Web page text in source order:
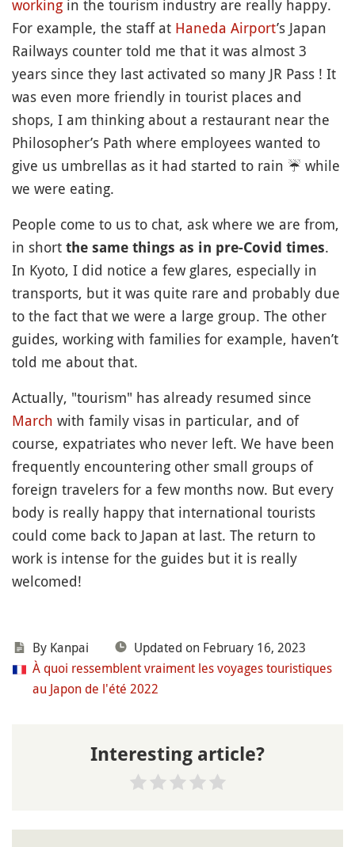
working in the tourism industry are really happy.
For example, the staff at Haneda Airport’s Japan
Railways counter told me that it was almost 3
years since they last activated so many JR Pass ! It
was even more friendly in tourist places and
shops, I am thinking about a restaurant near the
Philosopher’s Path where employees wanted to
give us umbrellas as it had started to rain ☔️ while
we were eating.
People come to us to chat, ask where we are from,
in short the same things as in pre-Covid times.
In Kyoto, I did notice a few glares, especially in
transports, but it was quite rare and probably due
to the fact that we were a large group. The other
guides, working with families for example, haven’t
told me about that.
Actually, "tourism" has already resumed since
March with family visas in particular, and of
course, expatriates who never left. We have been
frequently encountering other small groups of
foreign travelers for a few months now. But every
body is really happy that international tourists
could come back to Japan at last. The return to
work is intense for the guides but it is really
welcomed!
By Kanpai
Updated on February 16, 2023
À quoi ressemblent vraiment les voyages touristiques
au Japon de l'été 2022
Interesting article?